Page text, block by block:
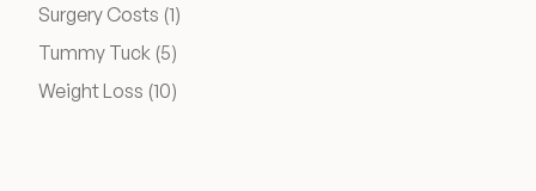
Medical Spa Referral Program
Surgery Costs (1Posts
)
Tummy Tuck (5Posts
)
Weight Loss (10Posts
)